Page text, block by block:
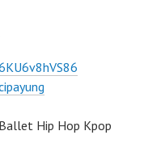
Hip Hop Kpop